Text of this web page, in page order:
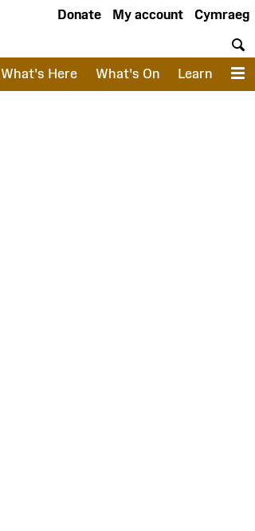
Cymraeg
My account
Donate
What's Here What's On Learn